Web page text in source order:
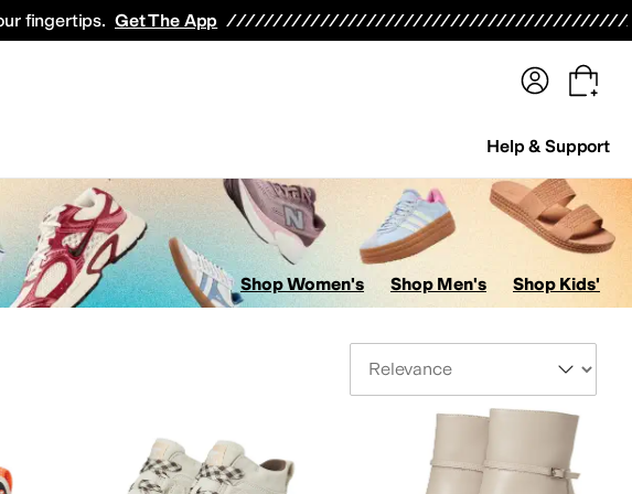
fingertips. Get The App
Help & Support
Coats & Outerwear
Shop Women's Shop Men's Shop Kids'